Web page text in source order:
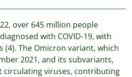
over 645 million people
with COVID-19, with
(4). The Omicron variant, which
2021, and its subvariants,
circulating viruses, contributing